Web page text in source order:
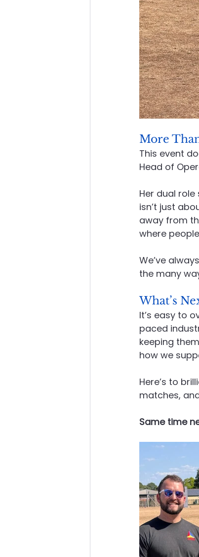
More
This event
Head of
Her dual
isn’t just
away from
where
We’ve
the many
What’s
It’s easy to
paced
keeping
how we
Here’s to
matches,
Same time